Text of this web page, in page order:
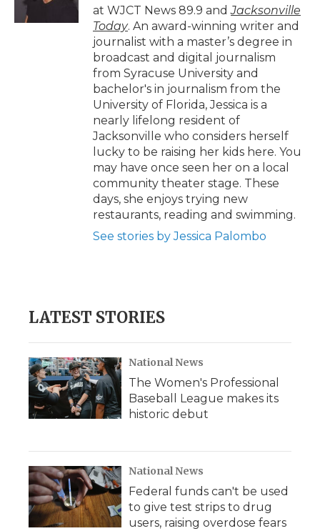
d
at WJCT News 89.9 and Jacksonville
Today. An award-winning writer and
journalist with a master’s degree in
broadcast and digital journalism
from Syracuse University and
bachelor's in journalism from the
University of Florida, Jessica is a
nearly lifelong resident of
Jacksonville who considers herself
lucky to be raising her kids here. You
may have once seen her on a local
community theater stage. These
days, she enjoys trying new
restaurants, reading and swimming.
See stories by Jessica Palombo
LATEST STORIES
National News
The Women's Professional
Baseball League makes its
historic debut
National News
Federal funds can't be used
to give test strips to drug
users, raising overdose fears